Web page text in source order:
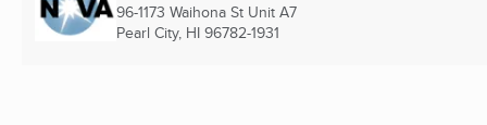
96-1173 Waihona St Unit A7
Pearl City, HI 96782-1931